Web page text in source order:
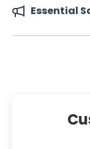
Essential